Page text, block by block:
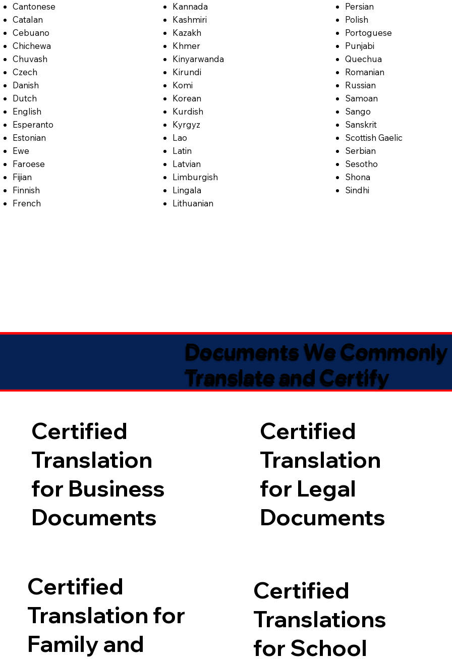
Cantonese
Catalan
Cebuano
Chichewa
Chuvash
Czech
Danish
Dutch
English
Esperanto
Estonian
Ewe
Faroese
Fijian
Finnish
French
Kannada
Kashmiri
Kazakh
Khmer
Kinyarwanda
Kirundi
Komi
Korean
Kurdish
Kyrgyz
Lao
Latin
Latvian
Limburgish
Lingala
Lithuanian
Persian
Polish
Portoguese
Punjabi
Quechua
Romanian
Russian
Samoan
Sango
Sanskrit
Scottish Gaelic
Serbian
Sesotho
Shona
Sindhi
Documents We Commonly
Translate and Certify
Certified
Translation
for Business
Documents
Certified
Translation
for Legal
Documents
Certified
Translation for
Family and
Certified
Translations
for School